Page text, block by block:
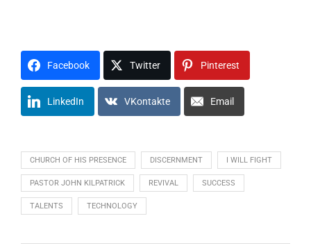
Facebook Twitter Pinterest
LinkedIn VKontakte Email
CHURCH OF HIS PRESENCE DISCERNMENT I WILL FIGHT
PASTOR JOHN KILPATRICK REVIVAL SUCCESS
TALENTS TECHNOLOGY